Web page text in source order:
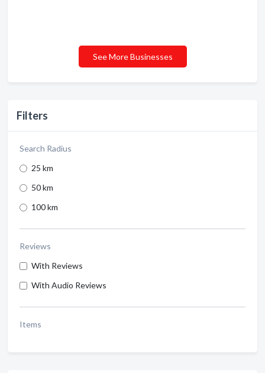
Filters
Search Radius
25 km
50 km
100 km
Reviews
With Reviews
With Audio Reviews
Items
See More Businesses